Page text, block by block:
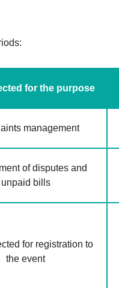
for the purpose
management
of disputes and
unpaid bills
for registration to
the event